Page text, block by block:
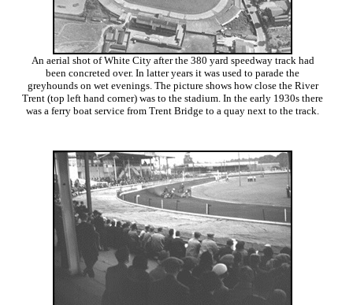
An aerial shot of White City after the 380 yard speedway track had
been concreted over. In latter years it was used to parade the
greyhounds on wet evenings. The picture shows how close the River
Trent (top left hand corner) was to the stadium. In the early 1930s there
was a ferry boat service from Trent Bridge to a quay next to the track.